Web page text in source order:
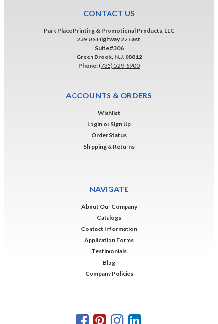
CONTACT US
Park Place Printing & Promotional Products, LLC
239 US Highway 22 East,
Suite #306
Green Brook, N.J. 08812
Phone:(732) 529-6900
ACCOUNTS & ORDERS
Wishlist
Login or Sign Up
Order Status
Shipping & Returns
NAVIGATE
About Our Company
Catalogs
Contact Information
Application Forms
Testimonials
Blog
Company Policies